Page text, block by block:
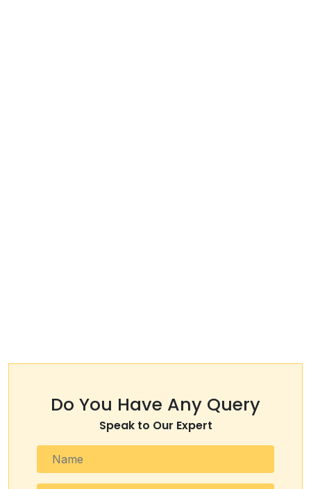
Do You Have Any Query
Speak to Our Expert